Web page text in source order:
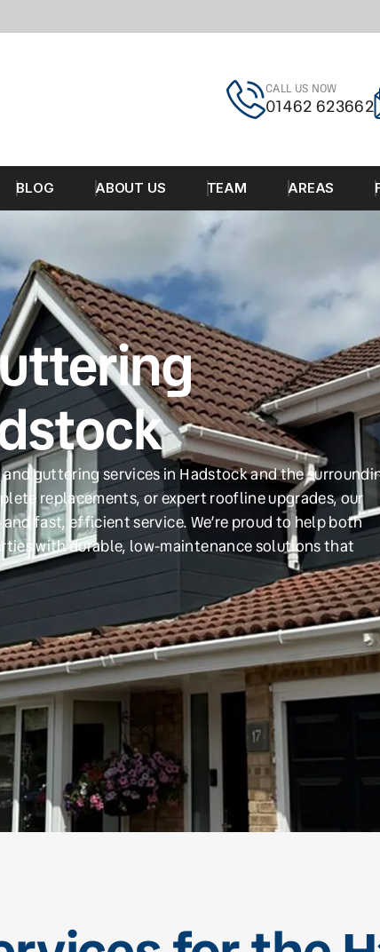
CALL US NOW
01462 623662
BLOG ABOUT US TEAM AREAS
guttering services in Hadstock and the
replacements, or expert roofline upgrades, our
fast, efficient service. We’re proud to help both
with durable, low-maintenance solutions that